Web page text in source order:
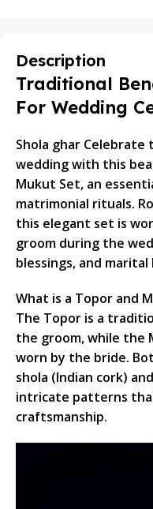
Description
Traditional
For Wedding
Shola ghar
wedding with this
Mukut Set, an
matrimonial rituals.
this elegant set is
groom during the
blessings, and marital
What is a Topor and
The Topor is a
the groom, while the
worn by the bride.
shola (Indian cork)
intricate patterns
craftsmanship.